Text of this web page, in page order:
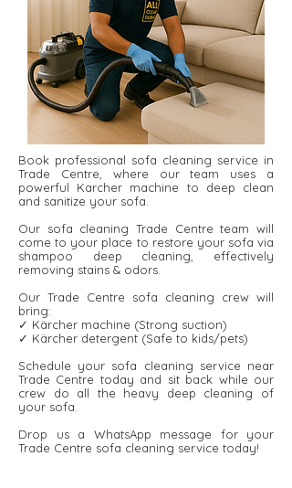
Book professional sofa cleaning service in
Trade Centre, where our team uses a
powerful Karcher machine to deep clean
and sanitize your sofa.
Our sofa cleaning Trade Centre team will
come to your place to restore your sofa via
shampoo deep cleaning, effectively
removing stains & odors.
Our Trade Centre sofa cleaning crew will
bring:
✓ Kärcher machine (Strong suction)
✓ Kärcher detergent ​​(Safe to kids/pets)
Schedule your sofa cleaning service near
Trade Centre today and sit back while our
crew do all the heavy deep cleaning of
your sofa.
Drop us a WhatsApp message for your
Trade Centre sofa cleaning service today!